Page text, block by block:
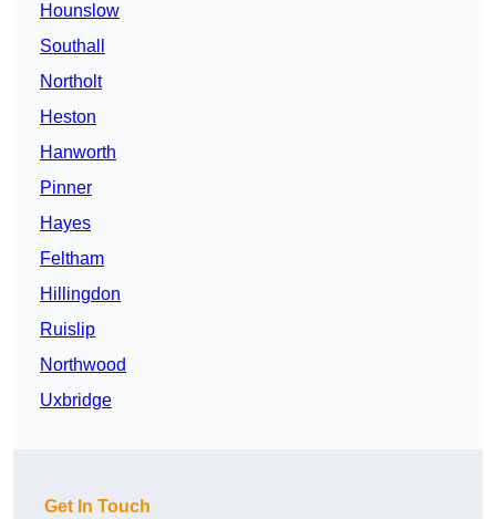
Hounslow
Southall
Northolt
Heston
Hanworth
Pinner
Hayes
Feltham
Hillingdon
Ruislip
Northwood
Uxbridge
Get In Touch